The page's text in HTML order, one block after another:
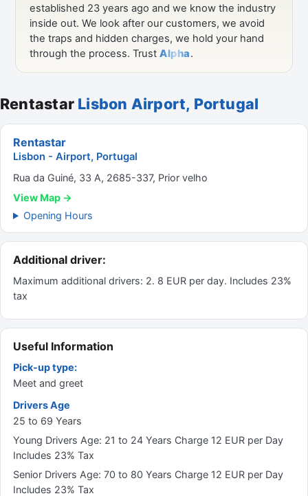
Rentastar Lisbon Airport, Portugal
Rentastar
Lisbon - Airport, Portugal
Rua da Guiné, 33 A, 2685-337, Prior velho
View Map →
Opening Hours
Additional driver:
Maximum additional drivers: 2. 8 EUR per day. Includes 23%
tax
Useful Information
Pick-up type:
Meet and greet
Drivers Age
25 to 69 Years
Young Drivers Age: 21 to 24 Years Charge 12 EUR per Day
Includes 23% Tax
Senior Drivers Age: 70 to 80 Years Charge 12 EUR per Day
Includes 23% Tax